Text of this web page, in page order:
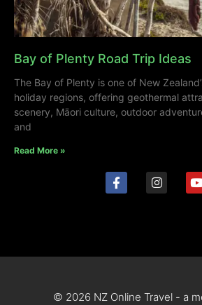
Bay of Plenty Road Trip Ideas
The Bay of Plenty is one of New
holiday regions, offering geothermal
scenery, Māori culture, outdoor
and
Read More »
© 2026 NZ Online Travel - a